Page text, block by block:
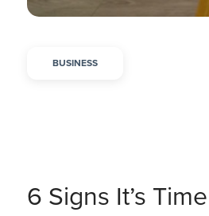
BUSINESS
6 Signs It’s